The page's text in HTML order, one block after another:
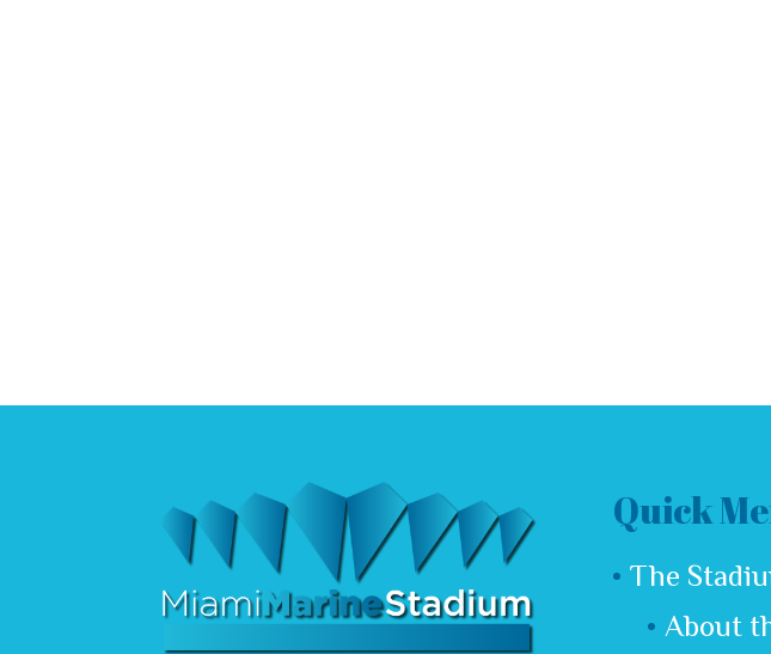
Quick
The
About